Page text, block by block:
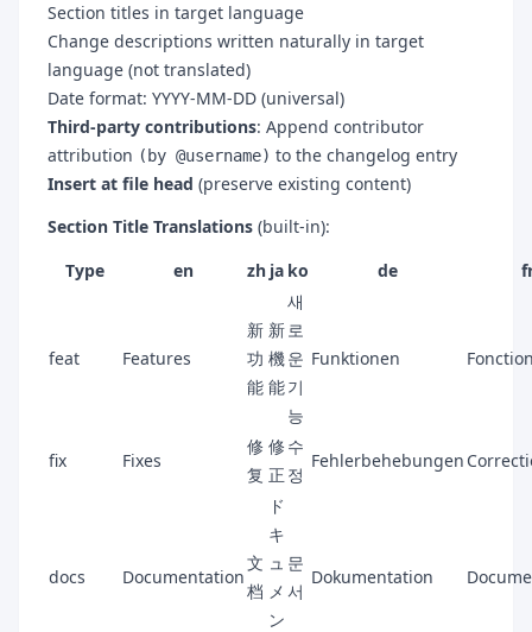
Section titles in target language
Change descriptions written naturally in target
language (not translated)
Date format: YYYY-MM-DD (universal)
Third-party contributions: Append contributor
attribution (by @username) to the changelog entry
Insert at file head (preserve existing content)
Section Title Translations (built-in):
Type
en zh ja ko de
feat Features
新
功
能
新
機
能
새
로
운
기
능
Funktionen
fix Fixes
修
复
修
正
수
정
Fehlerbehebungen
docs Documentation
文
档
ド
キ
ュ
メ
ン
문
서
Dokumentation